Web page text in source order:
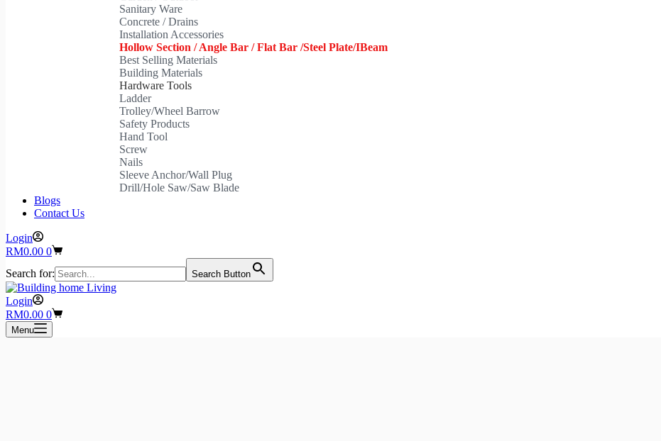
Sanitary Ware
Concrete / Drains
Installation Accessories
Hollow Section / Angle Bar / Flat Bar /Steel Plate/IBeam
Best Selling Materials
Building Materials
Hardware Tools
Ladder
Trolley/Wheel Barrow
Safety Products
Hand Tool
Screw
Nails
Sleeve Anchor/Wall Plug
Drill/Hole Saw/Saw Blade
Blogs
Contact Us
Login
Shopping
RM0.00 0
Search for:
Search Button
Login
Shopping
cart
RM0.00 0
Menu